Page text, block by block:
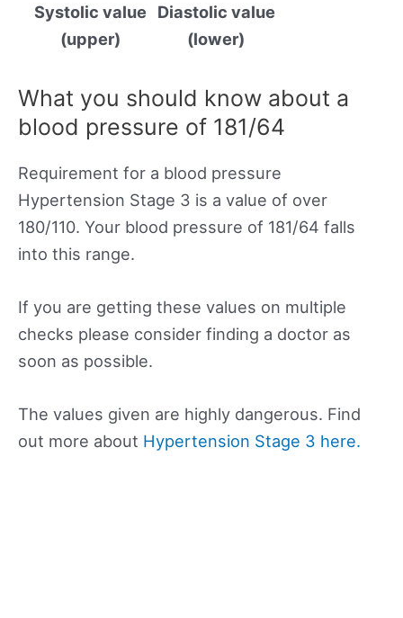
Systolic value
(upper)
Diastolic value
(lower)
What you should know about a
blood pressure of 181/64
Requirement for a blood pressure
Hypertension Stage 3 is a value of over
180/110. Your blood pressure of 181/64 falls
into this range.
If you are getting these values on multiple
checks please consider finding a doctor as
soon as possible.
The values given are highly dangerous. Find
out more about Hypertension Stage 3 here.